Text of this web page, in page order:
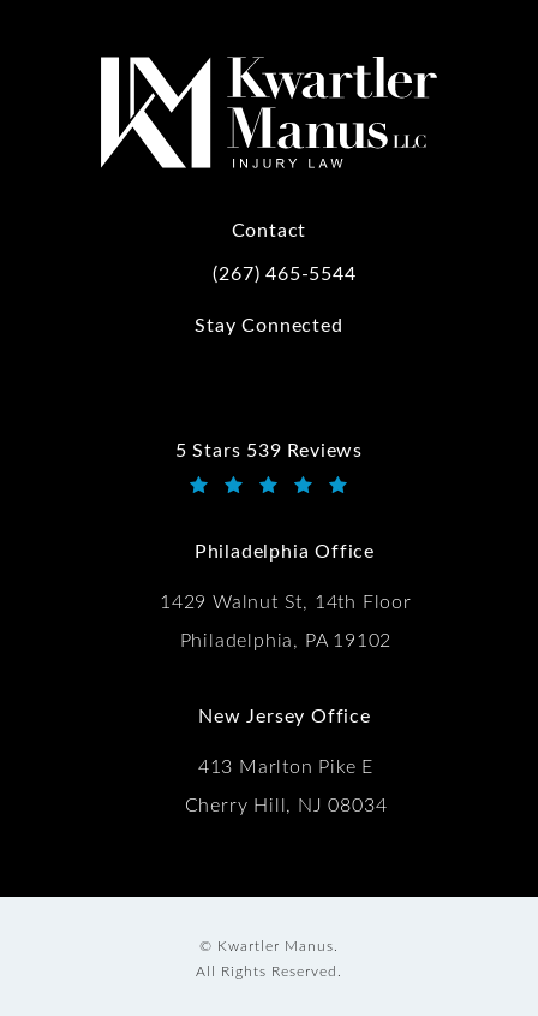
Contact
Call Kwartler Manus on the phone at
(267) 465-5544
Stay Connected
5 Stars 539 Reviews
Kwartler Manus reviews:
Philadelphia Office
1429 Walnut St, 14th Floor
Philadelphia, PA 19102
New Jersey Office
413 Marlton Pike E
Cherry Hill, NJ 08034
© Kwartler Manus.
All Rights Reserved.